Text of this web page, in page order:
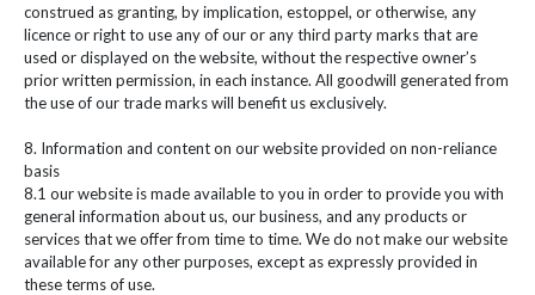
construed as granting, by implication, estoppel, or otherwise, any
licence or right to use any of our or any third party marks that are
used or displayed on the website, without the respective owner’s
prior written permission, in each instance. All goodwill generated from
the use of our trade marks will benefit us exclusively.
8. Information and content on our website provided on non-reliance
basis
8.1 our website is made available to you in order to provide you with
general information about us, our business, and any products or
services that we offer from time to time. We do not make our website
available for any other purposes, except as expressly provided in
these terms of use.